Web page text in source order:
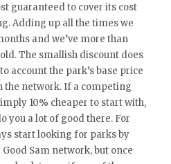
guaranteed to cover its cost
Adding up all the times we
and we’ve more than
The smallish discount does
account the park’s base price
the network. If a competing
10% cheaper to start with,
you a lot of good there. For
start looking for parks by
Sam network, but once